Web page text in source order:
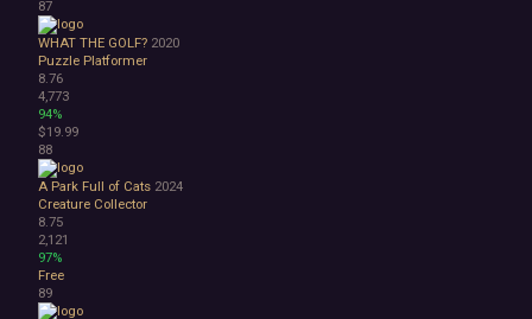
87
WHAT THE GOLF? 2020
Puzzle Platformer
8.76
4,773
94%
$19.99
88
A Park Full of Cats 2024
Creature Collector
8.75
2,121
97%
Free
89